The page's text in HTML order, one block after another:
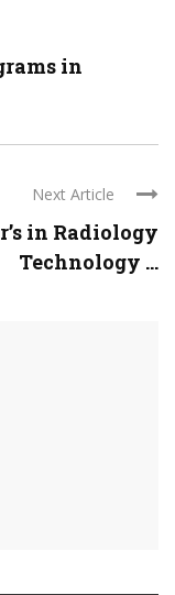
in
Next Article
in Radiology
Technology ...